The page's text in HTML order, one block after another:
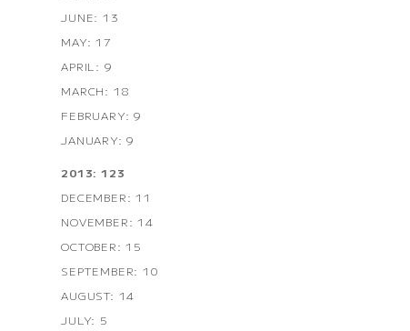
JUNE: 13
MAY: 17
APRIL: 9
MARCH: 18
FEBRUARY: 9
JANUARY: 9
2013: 123
DECEMBER: 11
NOVEMBER: 14
OCTOBER: 15
SEPTEMBER: 10
AUGUST: 14
JULY: 5